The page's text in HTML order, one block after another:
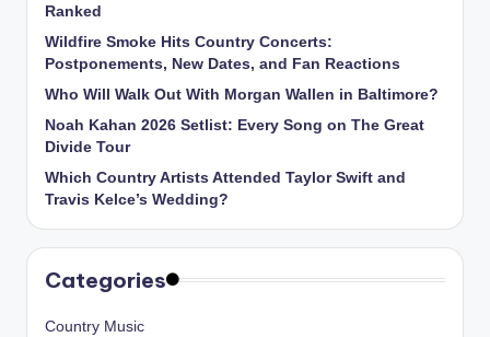
Ranked
Wildfire Smoke Hits Country Concerts:
Postponements, New Dates, and Fan Reactions
Who Will Walk Out With Morgan Wallen in Baltimore?
Noah Kahan 2026 Setlist: Every Song on The Great
Divide Tour
Which Country Artists Attended Taylor Swift and
Travis Kelce’s Wedding?
Categories
Country Music